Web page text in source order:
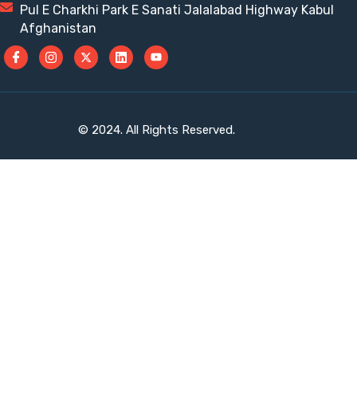
Pul E Charkhi Park E Sanati Jalalabad Highway Kabul
Afghanistan
© 2024. All Rights Reserved.